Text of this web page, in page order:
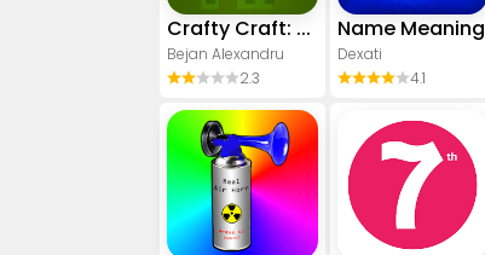
Crafty Craft: Mcpe mods maker
Bejan Alexandru
2.3
Name Meaning
Dexati
4.1